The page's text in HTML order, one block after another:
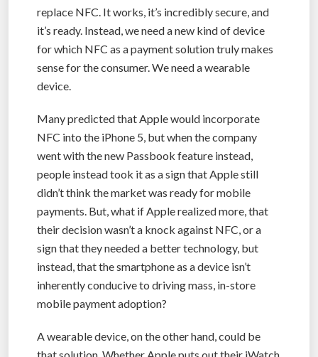
replace NFC. It works, it’s incredibly secure, and
it’s ready. Instead, we need a new kind of device
for which NFC as a payment solution truly makes
sense for the consumer. We need a wearable
device.
Many predicted that Apple would incorporate
NFC into the iPhone 5, but when the company
went with the new Passbook feature instead,
people instead took it as a sign that Apple still
didn’t think the market was ready for mobile
payments. But, what if Apple realized more, that
their decision wasn’t a knock against NFC, or a
sign that they needed a better technology, but
instead, that the smartphone as a device isn’t
inherently conducive to driving mass, in-store
mobile payment adoption?
A wearable device, on the other hand, could be